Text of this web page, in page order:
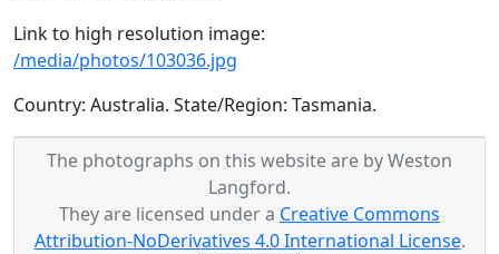
Link to high resolution image:
/media/photos/103036.jpg
Country: Australia. State/Region: Tasmania.
The photographs on this website are by Weston
Langford.
They are licensed under a Creative Commons
Attribution-NoDerivatives 4.0 International License.